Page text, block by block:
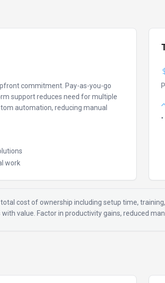
commitment. Pay-as-you-go
support reduces need for multiple
automation, reducing manual
work
cost of ownership including setup time,
value. Factor in productivity gains, reduced